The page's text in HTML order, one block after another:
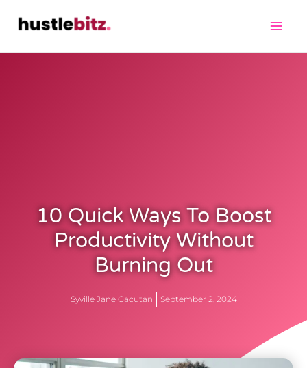
10 Quick Ways To Boost
Productivity Without
Burning Out
Syville Jane Gacutan September 2, 2024